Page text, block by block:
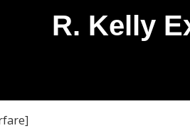
R. Kelly